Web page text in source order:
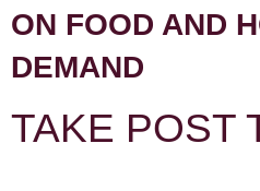
ON FOOD AND
DEMAND
TAKE POST